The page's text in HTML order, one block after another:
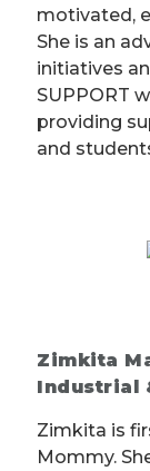
motivated,
She is an
initiatives
SUPPORT
providing
and
Zimkita
Industrial
Zimkita is
Mommy.